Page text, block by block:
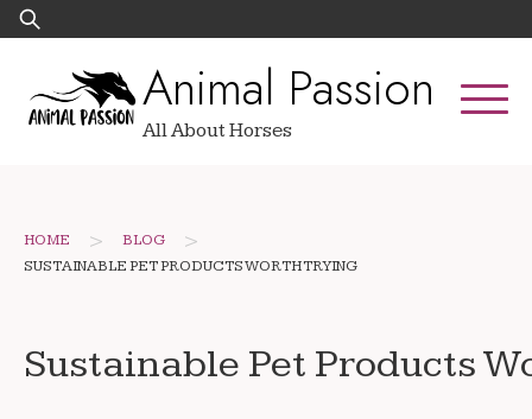
Skip
to
Search
for:
Animal Passion
All About Horses
HOME > BLOG >
SUSTAINABLE PET PRODUCTS WORTH TRYING
Sustainable Pet Products